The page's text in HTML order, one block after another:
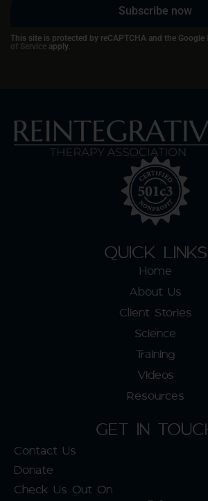
Subscribe now
This site is protected by reCAPTCHA and the Google
of Service apply.
QUICK LINKS
Home
About Us
Client Stories
Science
Training
Videos
Resources
GET IN
Contact Us
Donate
Check Us Out On